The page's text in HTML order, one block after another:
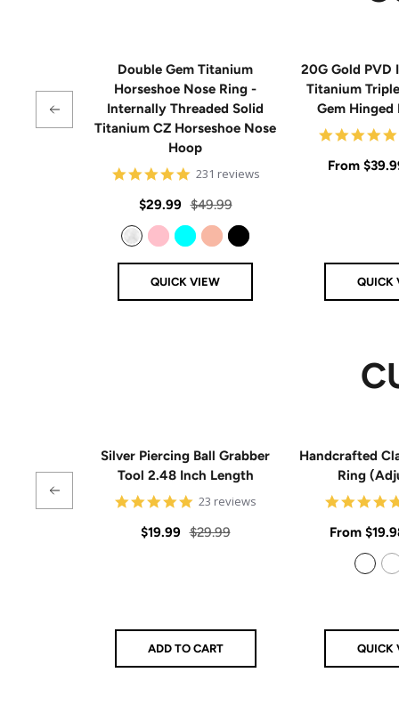
Double Gem Titanium
Horseshoe Nose Ring -
Internally Threaded Solid
Titanium CZ Horseshoe Nose
Hoop
4.8
rating
231 reviews
Sale
price
$29.99 Regular
price
$49.99
QUICK VIEW
20G Gold PVD
Titanium
Gem Hinged
Sale
From
QUICK
Silver Piercing Ball Grabber
Tool 2.48 Inch Length
4.9
rating
23 reviews
Sale
$19.99 Regular
$29.99
ADD TO CART
Handcrafted
Ring
Sale
price
From
QUICK